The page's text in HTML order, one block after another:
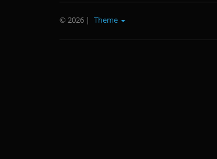
© 2026 | Theme